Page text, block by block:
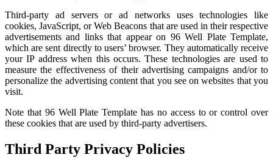
Third-party ad servers or ad networks uses technologies like
cookies, JavaScript, or Web Beacons that are used in their respective
advertisements and links that appear on 96 Well Plate Template,
which are sent directly to users’ browser. They automatically receive
your IP address when this occurs. These technologies are used to
measure the effectiveness of their advertising campaigns and/or to
personalize the advertising content that you see on websites that you
visit.
Note that 96 Well Plate Template has no access to or control over
these cookies that are used by third-party advertisers.
Third Party Privacy Policies